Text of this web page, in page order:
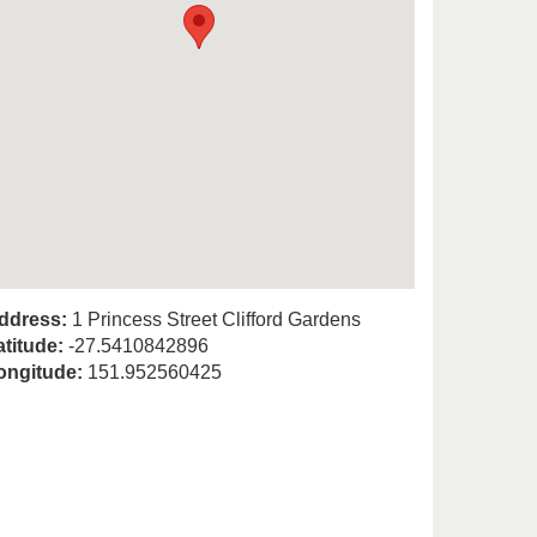
1 Princess Street Clifford Gardens
-27.5410842896
151.952560425